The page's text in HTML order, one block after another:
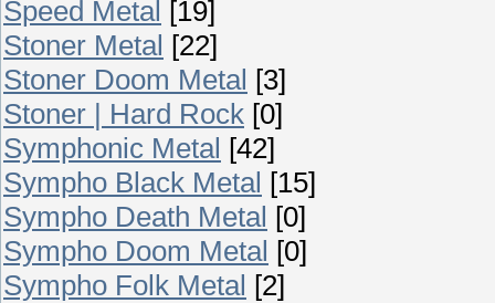
Speed Metal [19]
Stoner Metal [22]
Stoner Doom Metal [3]
Stoner | Hard Rock [0]
Symphonic Metal [42]
Sympho Black Metal [15]
Sympho Death Metal [0]
Sympho Doom Metal [0]
Sympho Folk Metal [2]